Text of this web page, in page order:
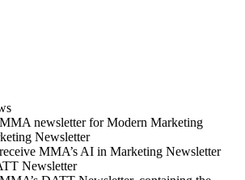
newsletter for Modern Marketing
Newsletter
MMA’s AI in Marketing Newsletter
Newsletter